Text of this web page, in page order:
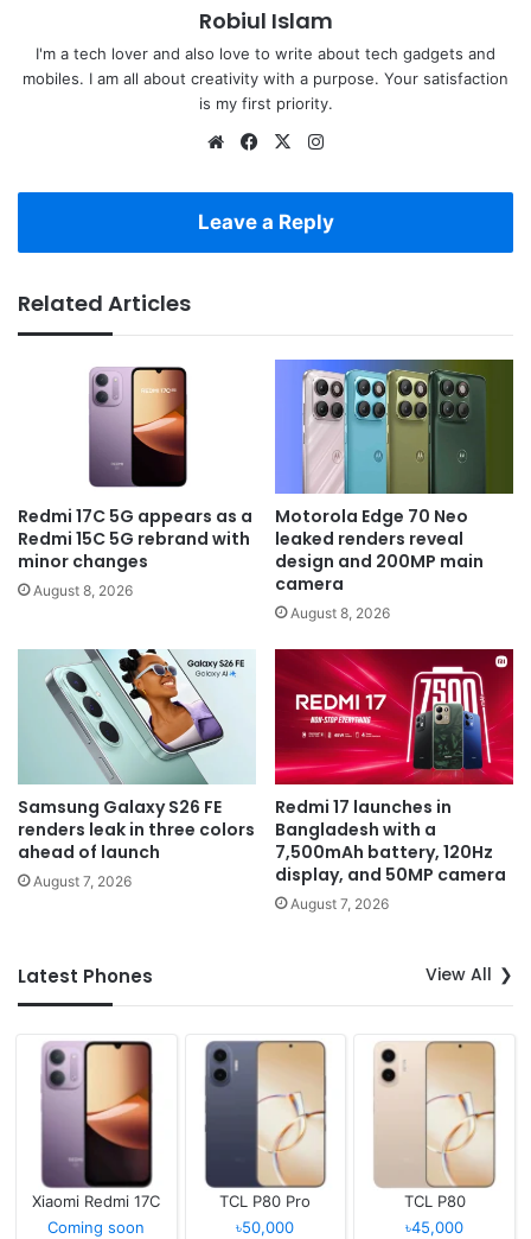
Robiul Islam
I'm a tech lover and also love to write about tech gadgets and
mobiles. I am all about creativity with a purpose. Your satisfaction
is my first priority.
WebsiteFacebook
X
Leave a Reply
Related Articles
Redmi 17C 5G appears as a
Redmi 15C 5G rebrand with
minor changes
August 8, 2026
Motorola Edge 70 Neo
leaked renders reveal
design and 200MP main
camera
August 8, 2026
Samsung Galaxy S26 FE
renders leak in three colors
ahead of launch
August 7, 2026
Redmi 17 launches in
Bangladesh with a
7,500mAh battery, 120Hz
display, and 50MP camera
August 7, 2026
Latest Phones View All
Xiaomi Redmi 17C
Coming soon
TCL P80 Pro
৳50,000
TCL P80
৳45,000